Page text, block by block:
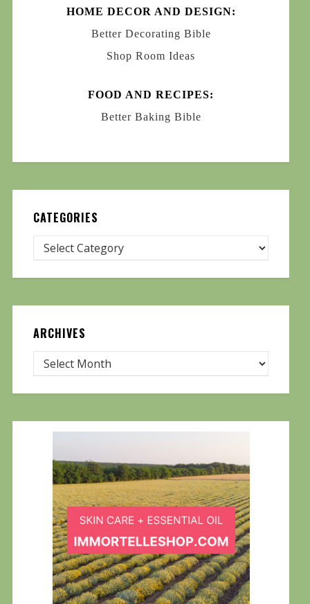
HOME DECOR AND DESIGN:
Better Decorating Bible
Shop Room Ideas
FOOD AND RECIPES:
Better Baking Bible
CATEGORIES
ARCHIVES